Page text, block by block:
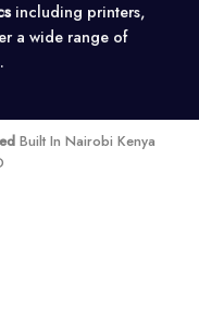
including printers,
a wide range of
Built In Nairobi Kenya
quantity